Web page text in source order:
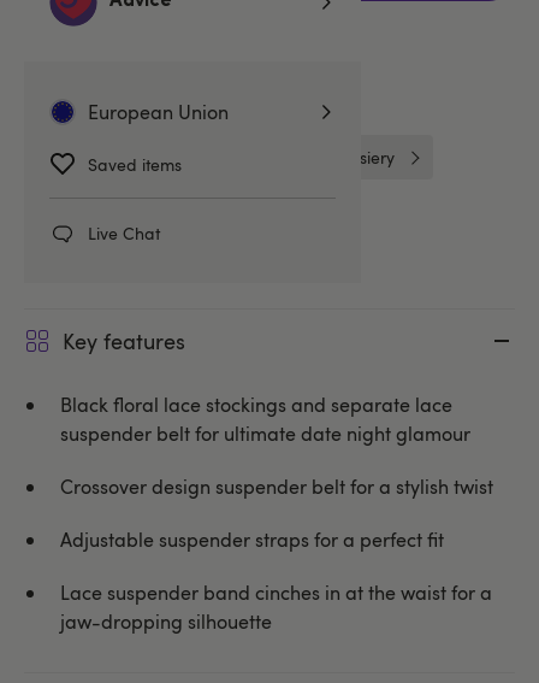
European Union
Saved items
Live Chat
Related Categories
One Size Lingerie Stockings & Hosiery
Stockings
Key features
Black floral lace stockings and separate lace
suspender belt for ultimate date night glamour
Crossover design suspender belt for a stylish twist
Adjustable suspender straps for a perfect fit
Lace suspender band cinches in at the waist for a
jaw-dropping silhouette